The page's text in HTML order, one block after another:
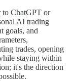
to ChatGPT or
AI trading
goals, and
trades, opening
staying within
it's the direction